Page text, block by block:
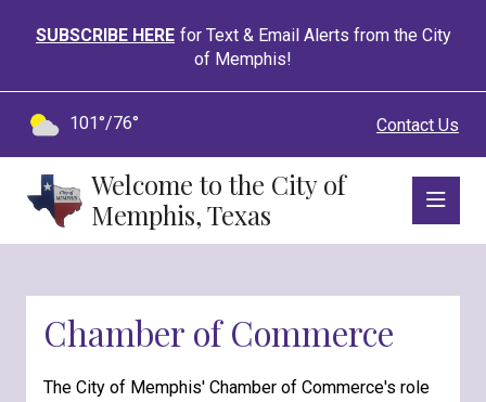
SUBSCRIBE HERE for Text & Email Alerts from the City
of Memphis!
Contact Us
101°/76°
Welcome to the City of
Memphis, Texas
Chamber of Commerce
The City of Memphis' Chamber of Commerce's role